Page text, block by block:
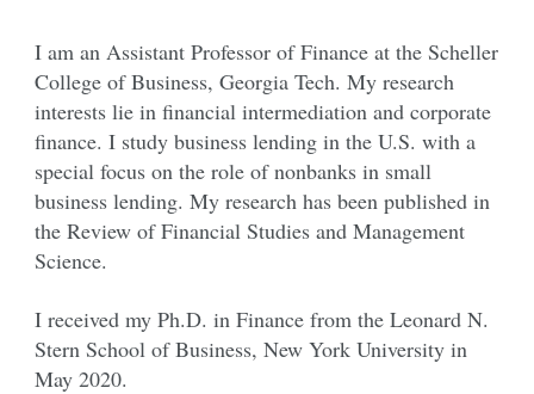
I am an Assistant Professor of Finance at the Scheller
College of Business, Georgia Tech. My research
interests lie in financial intermediation and corporate
finance. I study business lending in the U.S. with a
special focus on the role of nonbanks in small
business lending. My research has been published in
the Review of Financial Studies and Management
Science.
I received my Ph.D. in Finance from the Leonard N.
Stern School of Business, New York University in
May 2020.